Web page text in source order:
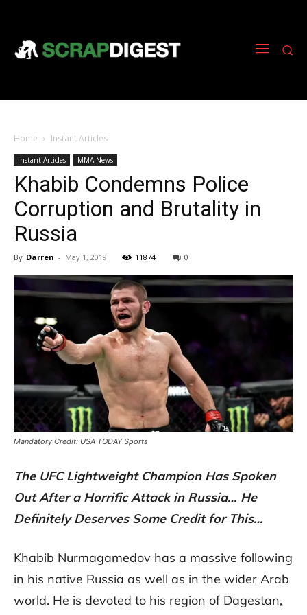
Home Instant Articles
Instant Articles MMA News
Khabib Condemns Police
Corruption and Brutality in
Russia
By Darren - May 1, 2019 11874 0
Mandatory Credit: USA TODAY Sports
The UFC Lightweight Champion Has Spoken
Out After a Horrific Attack in Russia… He
Definitely Deserves Some Credit for This…
Khabib Nurmagamedov has a massive following
in his native Russia as well as in the wider Arab
world. He is devoted to his region of Dagestan,